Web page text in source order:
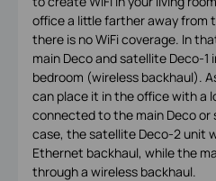
office a little farther away from
there is no WiFi coverage. In
main Deco and satellite Deco-1
bedroom (wireless backhaul).
can place it in the office with a
connected to the main Deco or
case, the satellite Deco-2 unit
Ethernet backhaul, while the
through a wireless backhaul.